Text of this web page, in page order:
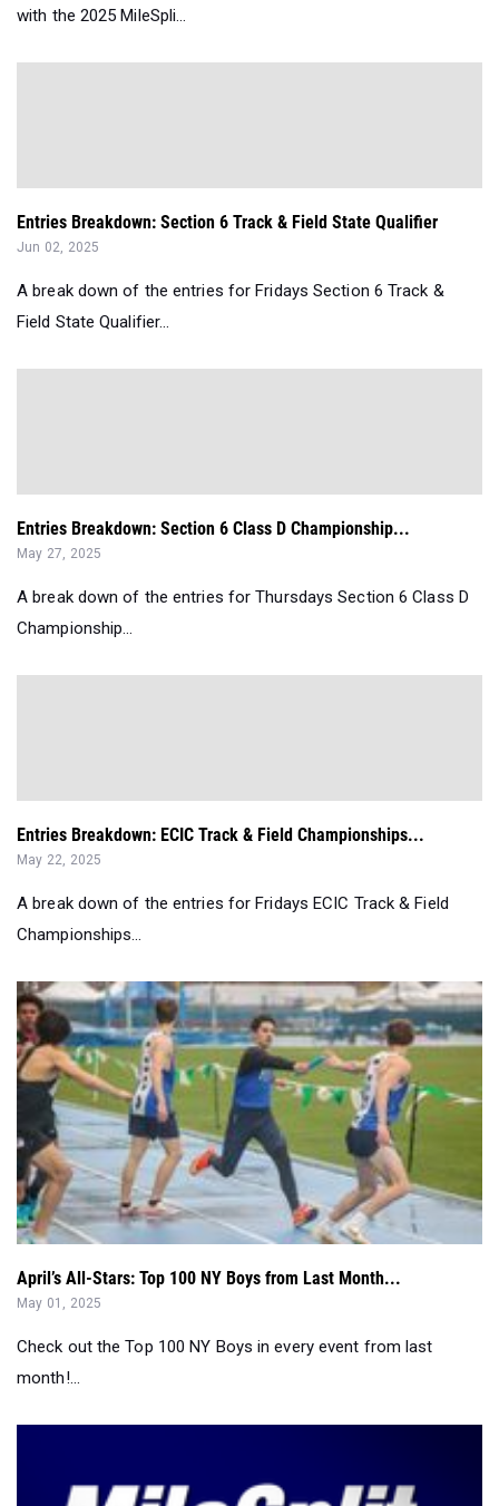
with the 2025 MileSpli...
Entries Breakdown: Section 6 Track & Field State Qualifier
Jun 02, 2025
A break down of the entries for Fridays Section 6 Track &
Field State Qualifier...
Entries Breakdown: Section 6 Class D Championship...
May 27, 2025
A break down of the entries for Thursdays Section 6 Class D
Championship...
Entries Breakdown: ECIC Track & Field Championships...
May 22, 2025
A break down of the entries for Fridays ECIC Track & Field
Championships...
April’s All-Stars: Top 100 NY Boys from Last Month...
May 01, 2025
Check out the Top 100 NY Boys in every event from last
month!...